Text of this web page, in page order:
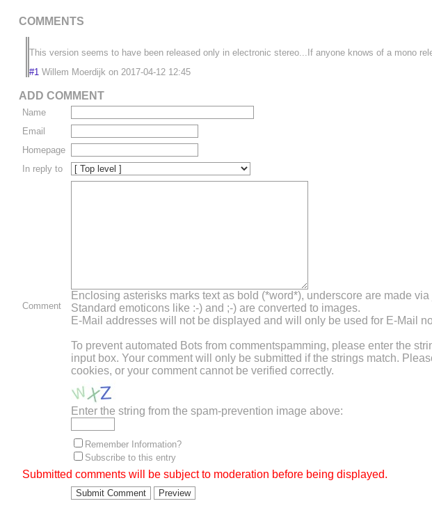
COMMENTS
This version seems to have been released only in electronic stereo...If anyone knows of a mono
#1 Willem Moerdijk on 2017-04-12 12:45
ADD COMMENT
Name
Email
Homepage
In reply to
Comment
Enclosing asterisks marks text as bold (*word*), underscore are made via
Standard emoticons like :-) and ;-) are converted to images.
E-Mail addresses will not be displayed and will only be used for E-Mail
To prevent automated Bots from commentspamming, please enter the
input box. Your comment will only be submitted if the strings match.
cookies, or your comment cannot be verified correctly.
Enter the string from the spam-prevention image above:
Remember Information?
Subscribe to this entry
Submitted comments will be subject to moderation before being displayed.